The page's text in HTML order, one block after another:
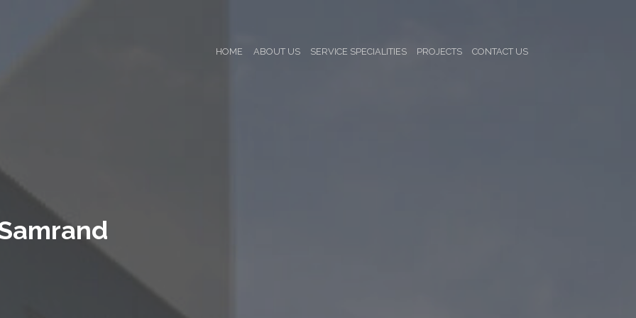
HOME ABOUT US SERVICE SPECIALITIES PROJECTS CONTACT US